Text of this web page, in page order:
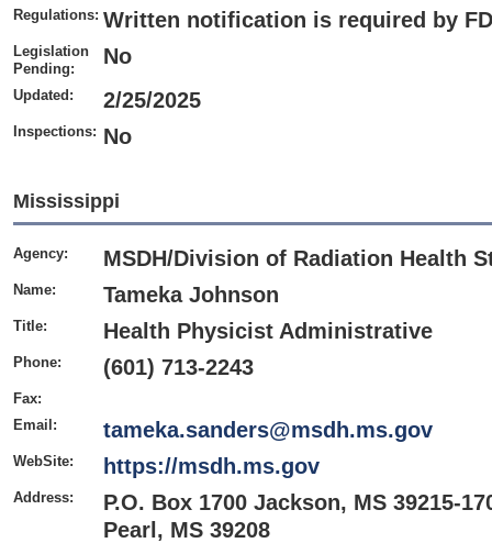
Regulations: Written notification is required by
Legislation
Pending:
No
Updated: 2/25/2025
Inspections: No
Mississippi
Agency: MSDH/Division of Radiation Health
Name: Tameka Johnson
Title: Health Physicist Administrative
Phone: (601) 713-2243
Fax:
Email:
tameka.sanders@msdh.ms.gov
WebSite: https://msdh.ms.gov
Address:
P.O. Box 1700 Jackson, MS 39215-
Pearl, MS 39208